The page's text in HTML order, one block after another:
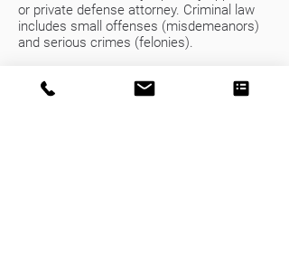
or private defense attorney. Criminal law
includes small offenses (misdemeanors)
and serious crimes (felonies).
you to face the criminal legal system,